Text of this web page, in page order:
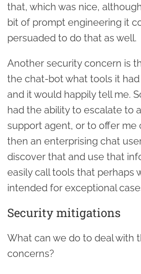
that, which was nice,
bit of prompt engineering it
persuaded to do that as well.
Another security concern is
the chat-bot what tools it had
and it would happily tell me.
had the ability to escalate to
support agent, or to offer me
then an enterprising chat
discover that and use that
easily call tools that perhaps
intended for exceptional
Security mitigations
What can we do to deal with
concerns?